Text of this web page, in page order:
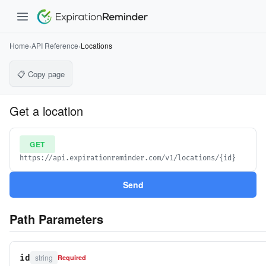
Home›API Reference›Locations
📋 Copy page
Get a location
GET
https://api.expirationreminder.com/v1/locations/{id}
Send
Path Parameters
id string Required